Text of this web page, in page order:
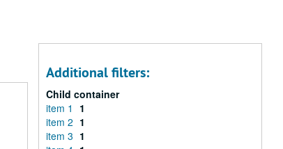
Additional filters:
Child container
item 1
1
item 2 1
item 3 1